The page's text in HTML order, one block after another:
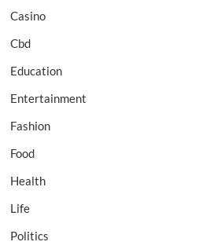
Casino
Cbd
Education
Entertainment
Fashion
Food
Health
Life
Politics